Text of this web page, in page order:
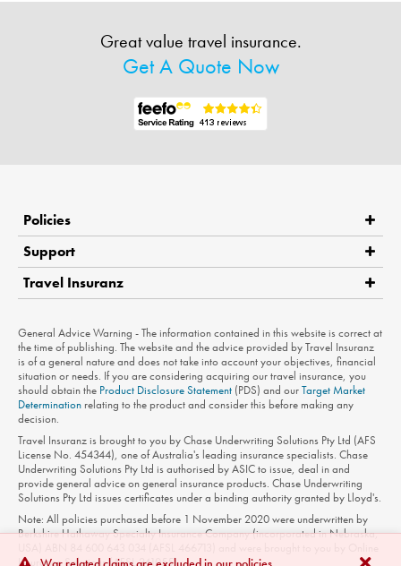
Great value travel insurance.
Get A Quote Now
Policies
Support
Claims
Contact Us
Travel Insuranz
Privacy Policy
Terms of Use
General Advice Warning - The information contained in this website is correct at
the time of publishing. The website and the advice provided by Travel Insuranz
is of a general nature and does not take into account your objectives, financial
situation or needs. If you are considering acquiring our travel insurance, you
should obtain the Product Disclosure Statement (PDS) and ourTarget Market
Determination relating to the product and consider this before making any
decision.
Travel Insuranz is brought to you by Chase Underwriting Solutions Pty Ltd (AFS
License No. 454344), one of Australia's leading insurance specialists. Chase
Underwriting Solutions Pty Ltd is authorised by ASIC to issue, deal in and
provide general advice on general insurance products. Chase Underwriting
Solutions Pty Ltd issues certificates under a binding authority granted by Lloyd's.
Note: All policies purchased before 1 November 2020 were underwritten by
Berkshire Hathaway Specialty Insurance Company (incorporated in Nebraska,
Insurance Solutions (AFSL 241055).